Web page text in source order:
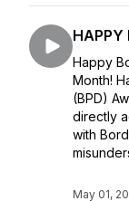
HAPPY
Happy
Month!
(BPD)
directly
with
May 01,